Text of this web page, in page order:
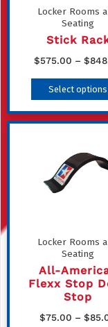
Locker Rooms
Seating
Stick
$575.00 – $
Select options
Locker Rooms
Seating
All-
Flexx Stop
Stop
$75.00 – $